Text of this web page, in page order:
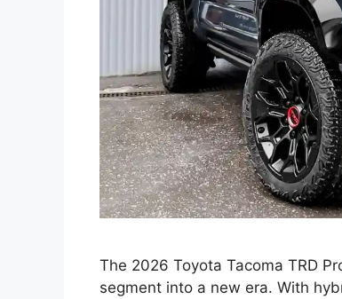
The 2026 Toyota Tacoma TRD
segment into a new era. With